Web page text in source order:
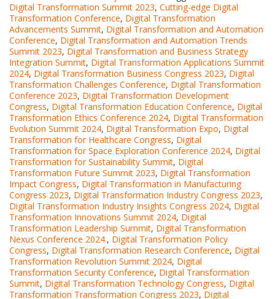
Digital Transformation Summit 2023, Cutting-edge Digital
Transformation Conference, Digital Transformation
Advancements Summit, Digital Transformation and Automation
Conference, Digital Transformation and Automation Trends
Summit 2023, Digital Transformation and Business Strategy
Integration Summit, Digital Transformation Applications Summit
2024, Digital Transformation Business Congress 2023, Digital
Transformation Challenges Conference, Digital Transformation
Conference 2023, Digital Transformation Development
Congress, Digital Transformation Education Conference, Digital
Transformation Ethics Conference 2024, Digital Transformation
Evolution Summit 2024, Digital Transformation Expo, Digital
Transformation for Healthcare Congress, Digital
Transformation for Space Exploration Conference 2024, Digital
Transformation for Sustainability Summit, Digital
Transformation Future Summit 2023, Digital Transformation
Impact Congress, Digital Transformation in Manufacturing
Congress 2023, Digital Transformation Industry Congress 2023,
Digital Transformation Industry Insights Congress 2024, Digital
Transformation Innovations Summit 2024, Digital
Transformation Leadership Summit, Digital Transformation
Nexus Conference 2024., Digital Transformation Policy
Congress, Digital Transformation Research Conference, Digital
Transformation Revolution Summit 2024, Digital
Transformation Security Conference, Digital Transformation
Summit, Digital Transformation Technology Congress, Digital
Transformation Transformation Congress 2023, Digital